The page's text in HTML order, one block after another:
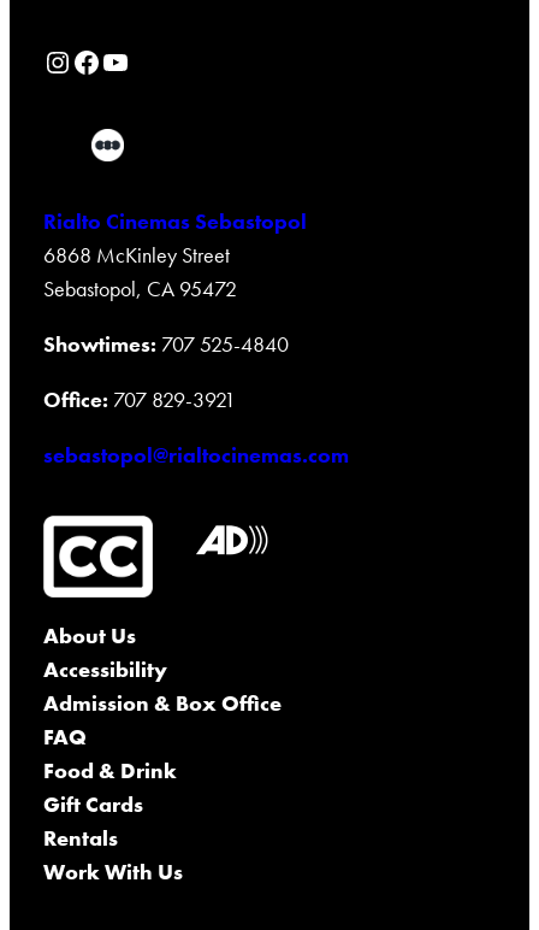
Rialto Cinemas Instagram Page Rialto Cinemas Facebook Page Rialto Cinemas You Tube Page
Rialto Cinemas Sebastopol
6868 McKinley Street
Sebastopol, CA 95472
Showtimes: 707 525-4840
Office: 707 829-3921
sebastopol@rialtocinemas.com
About Us
Accessibility
Admission & Box Office
FAQ
Food & Drink
Gift Cards
Rentals
Work With Us